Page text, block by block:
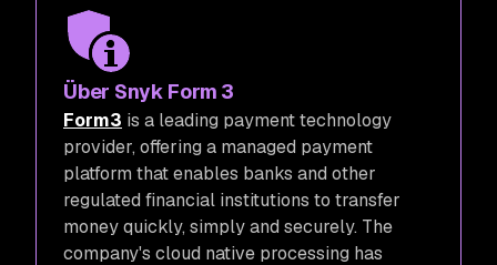
Über Snyk Form 3
Form3 is a leading payment technology
provider, offering a managed payment
platform that enables banks and other
regulated financial institutions to transfer
money quickly, simply and securely. The
company's cloud native processing has